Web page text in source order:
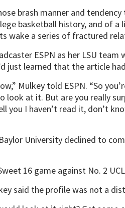
brash manner and
basketball history, and of
wake a series of fractured
ESPN as her LSU
just learned that the article
Mulkey told ESPN. “So
look at it. But are you really
you I haven’t read it, don’t
University declined to
16 game against No. 2
said the profile was not a